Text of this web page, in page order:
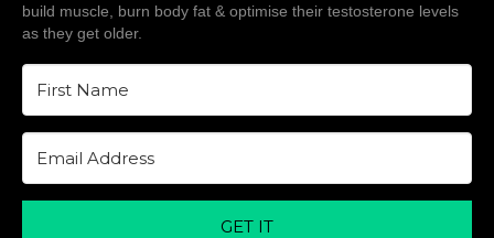
build muscle, burn body fat & optimise their testosterone levels
as they get older.
GET IT